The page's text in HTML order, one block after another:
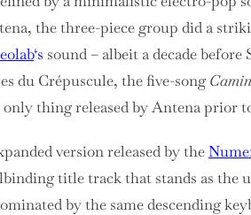
the three-piece group did a
‘s sound – albeit a decade before
du Crépuscule, the five-song
thing released by Antena prior
version released by the
title track that stands as the
by the same descending